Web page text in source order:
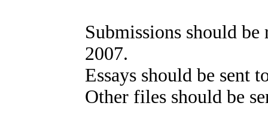
Submissions should
2007.
Essays should be sent
Other files should be